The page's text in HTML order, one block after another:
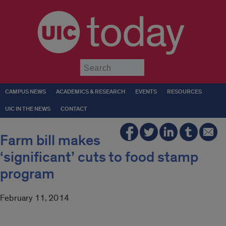
today
CAMPUS NEWS ACADEMICS & RESEARCH EVENTS RESOURCES
UIC IN THE NEWS CONTACT
Farm bill makes
‘significant’ cuts to food stamp
program
February 11, 2014